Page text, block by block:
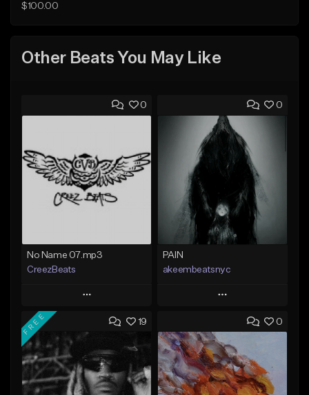
$100.00
Other Beats You May Like
0
No Name 07.mp3
CreezBeats
Play
Add to Queue
Add To Playlist
Like Beat
0
PAIN
akeembeatsnyc
Play
Add to Queue
Add To Playlist
Like Beat
19
FREE 0